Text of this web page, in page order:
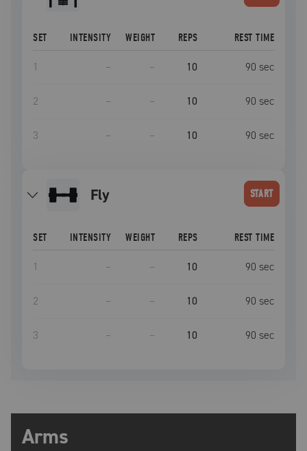
SET INTENSITY WEIGHT REPS REST TIME
1 – – 10 90 sec
2 – – 10 90 sec
3 – – 10 90 sec
fly START
SET INTENSITY WEIGHT REPS REST TIME
1 – – 10 90 sec
2 – – 10 90 sec
3 – – 10 90 sec
Arms